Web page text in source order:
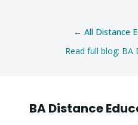
← All Distance
Read full blog: BA
BADistance